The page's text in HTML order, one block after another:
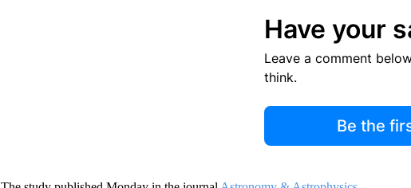
Have your
Leave a comment
think.
Be the